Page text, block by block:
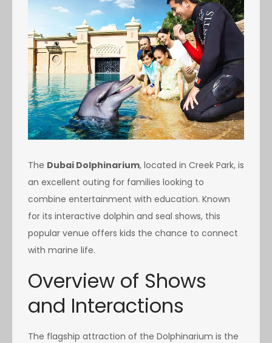
The Dubai Dolphinarium, located in Creek Park, is
an excellent outing for families looking to
combine entertainment with education. Known
for its interactive dolphin and seal shows, this
popular venue offers kids the chance to connect
with marine life.
Overview of Shows
and Interactions
The flagship attraction of the Dolphinarium is the